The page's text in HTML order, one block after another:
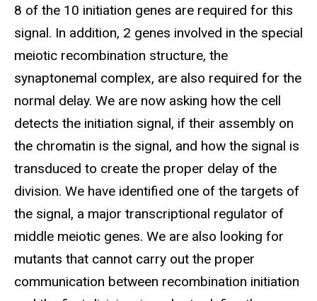
8 of the 10 initiation genes are required for this
signal. In addition, 2 genes involved in the special
meiotic recombination structure, the
synaptonemal complex, are also required for the
normal delay. We are now asking how the cell
detects the initiation signal, if their assembly on
the chromatin is the signal, and how the signal is
transduced to create the proper delay of the
division. We have identified one of the targets of
the signal, a major transcriptional regulator of
middle meiotic genes. We are also looking for
mutants that cannot carry out the proper
communication between recombination initiation